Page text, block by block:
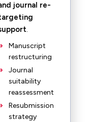
journal re-
.
Manuscript
restructuring
Journal
suitability
reassessment
Resubmission
strategy